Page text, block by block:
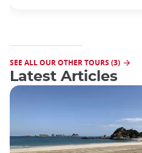
SEE ALL OUR OTHER TOURS (3)
Latest Articles